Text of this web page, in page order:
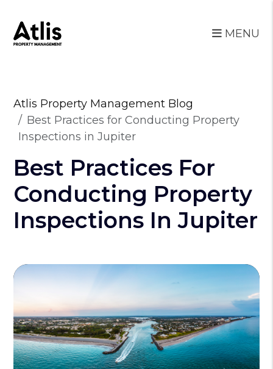
MENU
Atlis Property Management Blog
Best Practices for Conducting Property
Inspections in Jupiter
Best Practices For
Conducting Property
Inspections In Jupiter